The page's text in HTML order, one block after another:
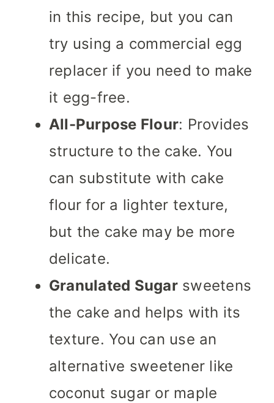
in this recipe, but you can
try using a commercial egg
replacer if you need to make
it egg-free.
All-Purpose Flour: Provides
structure to the cake. You
can substitute with cake
flour for a lighter texture,
but the cake may be more
delicate.
Granulated Sugarsweetens
the cake and helps with its
texture. You can use an
alternative sweetener like
coconut sugar or maple